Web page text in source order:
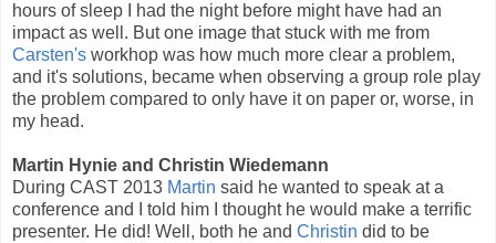
hours of sleep I had the night before might have had an
impact as well. But one image that stuck with me from
Carsten's workhop was how much more clear a problem,
and it's solutions, became when observing a group role play
the problem compared to only have it on paper or, worse, in
my head.
Martin Hynie and Christin Wiedemann
During CAST 2013 Martin said he wanted to speak at a
conference and I told him I thought he would make a terrific
presenter. He did! Well, both he and Christin did to be